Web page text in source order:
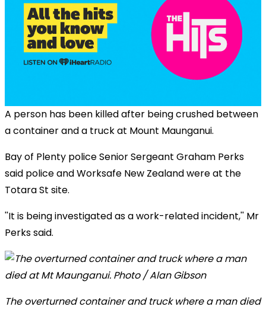
A person has been killed after being crushed between
a container and a truck at Mount Maunganui.
Bay of Plenty police Senior Sergeant Graham Perks
said police and Worksafe New Zealand were at the
Totara St site.
''It is being investigated as a work-related incident,'' Mr
Perks said.
The overturned container and truck where a man died